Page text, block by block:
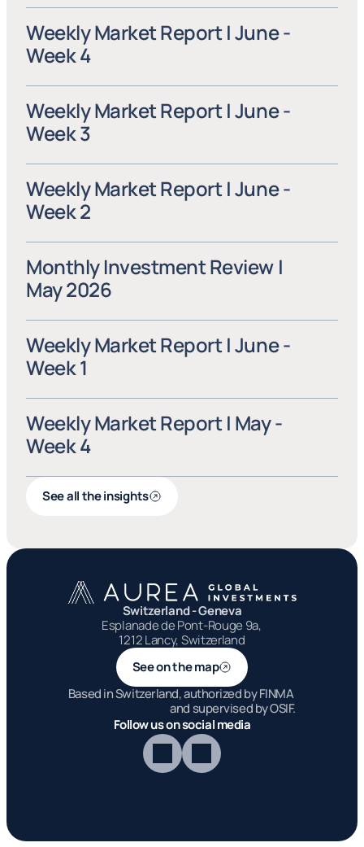
Weekly Market Report | June -
Week 4
Weekly Market Report | June -
Week 3
Weekly Market Report | June -
Week 2
Monthly Investment Review |
May 2026
Weekly Market Report | June -
Week 1
Weekly Market Report | May -
Week 4
See all the insights
Switzerland - Geneva
1212 Lancy, Switzerland
See on the map
Follow us on social media
Based in Switzerland, authorized by FINMA
and supervised by OSIF.
Global